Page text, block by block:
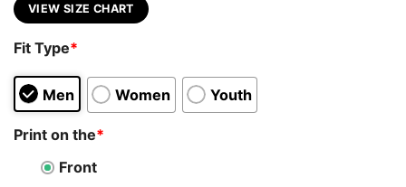
VIEW SIZE CHART
Fit Type*
Men Women Youth
Print on the*
Front